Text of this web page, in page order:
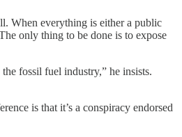
When everything is either a public
only thing to be done is to expose
fossil fuel industry,” he insists.
is that it’s a conspiracy endorsed